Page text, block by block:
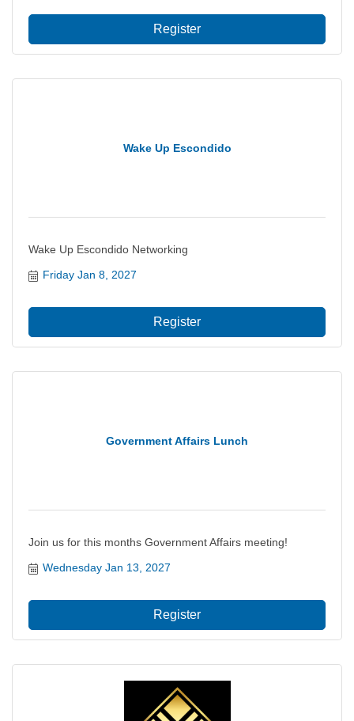
Register
Wake Up Escondido
Wake Up Escondido Networking
Friday Jan 8, 2027
Register
Government Affairs Lunch
Join us for this months Government Affairs meeting!
Wednesday Jan 13, 2027
Register